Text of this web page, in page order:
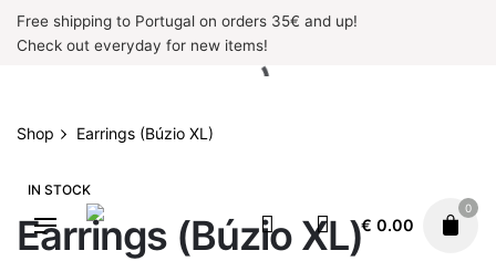
SkipFree shipping to Portugal on orders 35€ and up!
Check out everyday for new items!
€ 0.00
0
Shop Earrings (Búzio XL)
IN STOCK
Earrings (Búzio XL)